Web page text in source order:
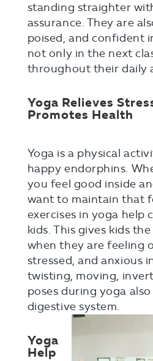
standing straighter
assurance. They are
poised, and confident
not only in the next
throughout their daily
Yoga Relieves
Promotes Health
Yoga is a physical
happy endorphins.
you feel good inside
want to maintain that
exercises in yoga help
kids. This gives kids
when they are feeling
stressed, and anxious
twisting, moving,
poses during yoga
digestive system.
Yoga
Help